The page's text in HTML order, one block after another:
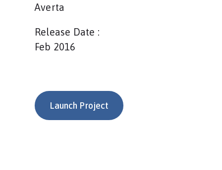
Averta
Release Date :
Feb 2016
Launch Project